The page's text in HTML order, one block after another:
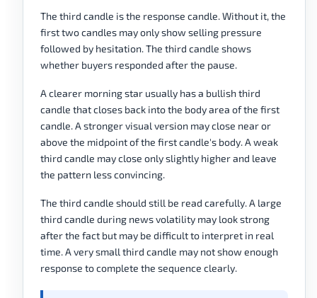
The third candle is the response candle. Without it, the
first two candles may only show selling pressure
followed by hesitation. The third candle shows
whether buyers responded after the pause.
A clearer morning star usually has a bullish third
candle that closes back into the body area of the first
candle. A stronger visual version may close near or
above the midpoint of the first candle's body. A weak
third candle may close only slightly higher and leave
the pattern less convincing.
The third candle should still be read carefully. A large
third candle during news volatility may look strong
after the fact but may be difficult to interpret in real
time. A very small third candle may not show enough
response to complete the sequence clearly.